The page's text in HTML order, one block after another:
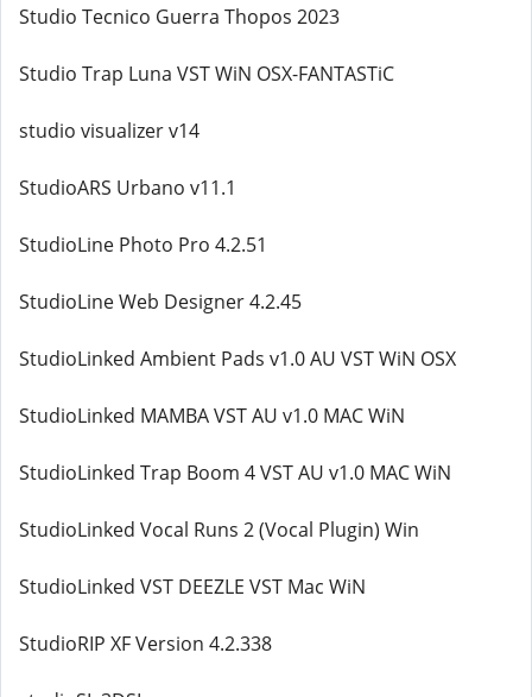
Studio Tecnico Guerra Thopos 2023
Studio Trap Luna VST WiN OSX-FANTASTiC
studio visualizer v14
StudioARS Urbano v11.1
StudioLine Photo Pro 4.2.51
StudioLine Web Designer 4.2.45
StudioLinked Ambient Pads v1.0 AU VST WiN OSX
StudioLinked MAMBA VST AU v1.0 MAC WiN
StudioLinked Trap Boom 4 VST AU v1.0 MAC WiN
StudioLinked Vocal Runs 2 (Vocal Plugin) Win
StudioLinked VST DEEZLE VST Mac WiN
StudioRIP XF Version 4.2.338